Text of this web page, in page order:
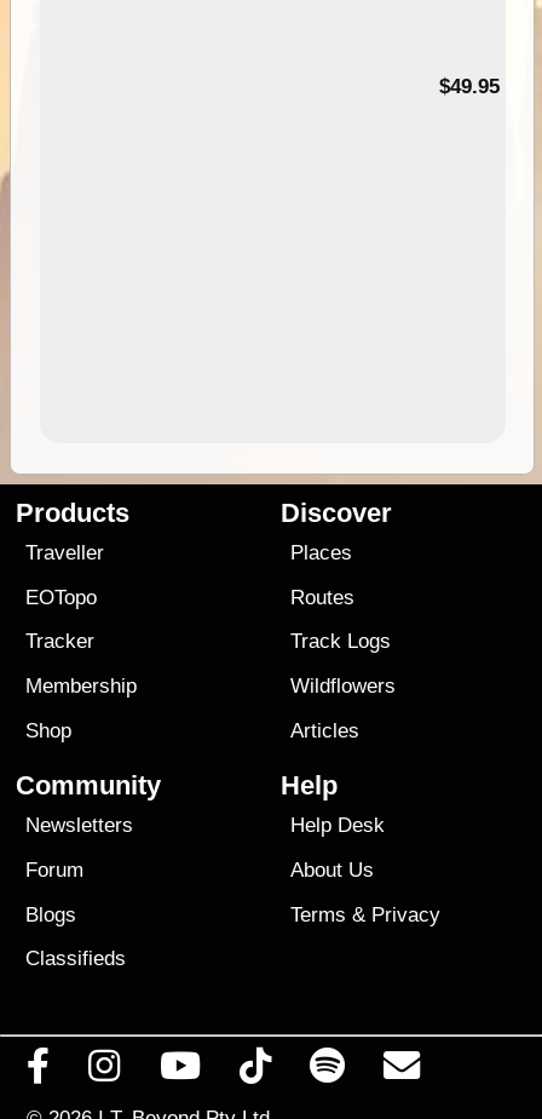
$49.95
Products
Traveller
EOTopo
Tracker
Membership
Shop
Discover
Places
Routes
Track Logs
Wildflowers
Articles
Community
Newsletters
Forum
Blogs
Classifieds
Help
Help Desk
About Us
Terms & Privacy